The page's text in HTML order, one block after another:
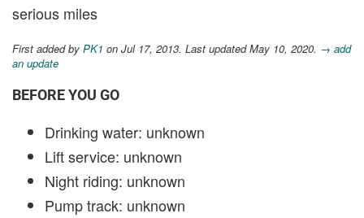
serious miles
First added by PK1 on Jul 17, 2013. Last updated May 10, 2020. → add
an update
BEFORE YOU GO
Drinking water: unknown
Lift service: unknown
Night riding: unknown
Pump track: unknown